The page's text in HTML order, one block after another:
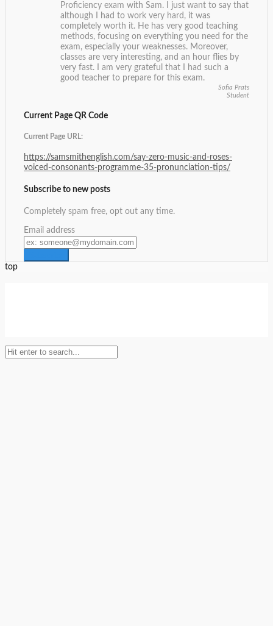
Proficiency exam with Sam. I just want to say that
although I had to work very hard, it was
completely worth it. He has very good teaching
methods, focusing on everything you need for the
exam, especially your weaknesses. Moreover,
classes are very interesting, and an hour flies by
very fast. I am very grateful that I had such a
good teacher to prepare for this exam.
Sofia Prats
Student
Current Page QR Code
Current Page URL:
https://samsmithenglish.com/say-zero-music-and-roses-
voiced-consonants-programme-35-pronunciation-tips/
Subscribe to new posts
Completely spam free, opt out any time.
Email address
top